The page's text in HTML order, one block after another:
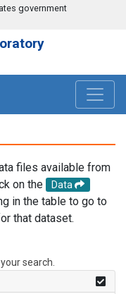
government
files available from
on the
Data
in the table to go to
that dataset.
search.